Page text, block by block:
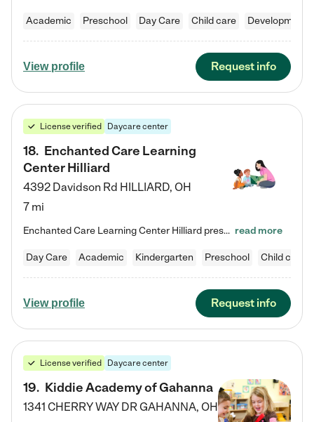
Academic Preschool Day Care Child care
View profile Request info
License verified Daycare center
18. Enchanted Care Learning
Center Hilliard
4392 Davidson Rd HILLIARD, OH
7 mi
Enchanted Care Learning Center Hilliard preschool provides exceptional early childhood education for children ages 3 years to Kindergarten. We combine learning experiences and structured play in a fun, safe, and nurturing environment – offering far more than just child care. Through our Links to Learning curriculum, children are prepared for kindergarten and beyond by developing essential academic, social, and emotional skills for success. Whether they're engaged in imaginative play with… read more
Day Care Academic Kindergarten Preschool Child care
View profile Request info
License verified Daycare center
19. Kiddie Academy of Gahanna
1341 CHERRY WAY DRGAHANNA, OH